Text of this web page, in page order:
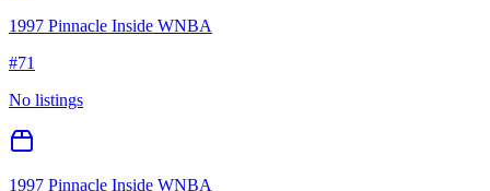
1997 Pinnacle Inside WNBA
#71
No listings
1997 Pinnacle Inside WNBA